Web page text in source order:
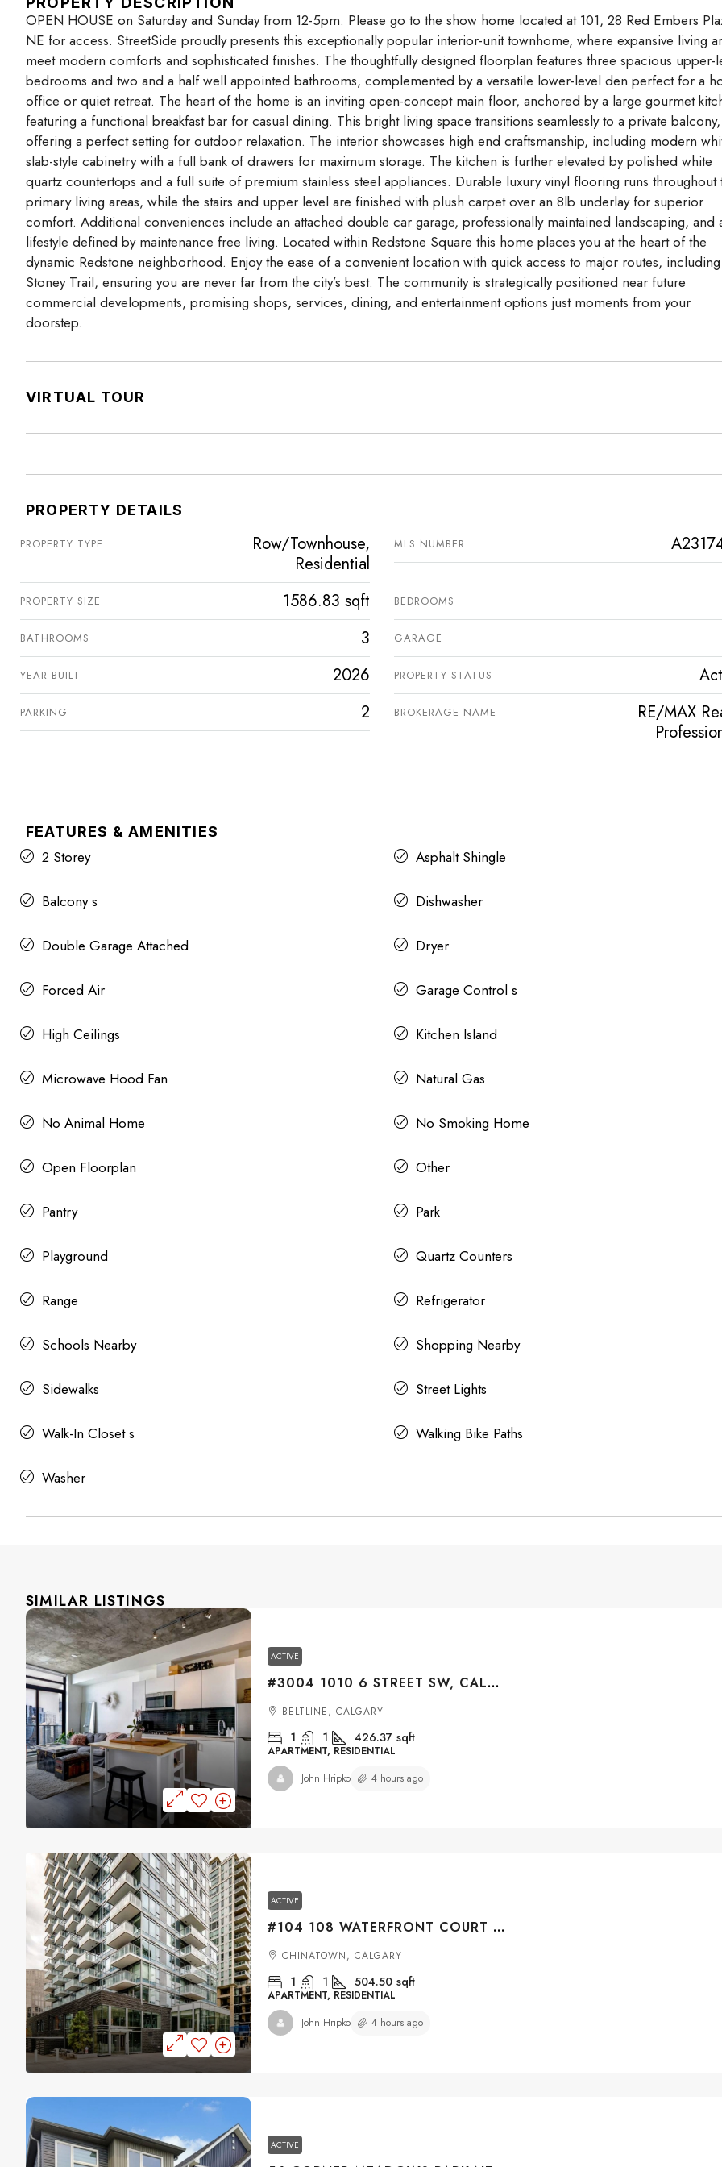
OPEN HOUSE on Saturday and Sunday from 12-5pm. Please go to the show home located at 101, 28 Red Embers
NE for access. StreetSide proudly presents this exceptionally popular interior-unit townhome, where expansive living
meet modern comforts and sophisticated finishes. The thoughtfully designed floorplan features three spacious upper-
bedrooms and two and a half well appointed bathrooms, complemented by a versatile lower-level den perfect for a
office or quiet retreat. The heart of the home is an inviting open-concept main floor, anchored by a large gourmet
featuring a functional breakfast bar for casual dining. This bright living space transitions seamlessly to a private balcony,
offering a perfect setting for outdoor relaxation. The interior showcases high end craftsmanship, including modern
slab-style cabinetry with a full bank of drawers for maximum storage. The kitchen is further elevated by polished white
quartz countertops and a full suite of premium stainless steel appliances. Durable luxury vinyl flooring runs throughout
primary living areas, while the stairs and upper level are finished with plush carpet over an 8lb underlay for superior
comfort. Additional conveniences include an attached double car garage, professionally maintained landscaping, and
lifestyle defined by maintenance free living. Located within Redstone Square this home places you at the heart of the
dynamic Redstone neighborhood. Enjoy the ease of a convenient location with quick access to major routes, including
Stoney Trail, ensuring you are never far from the city’s best. The community is strategically positioned near future
commercial developments, promising shops, services, dining, and entertainment options just moments from your
doorstep.
VIRTUAL TOUR
PROPERTY DETAILS
PROPERTY TYPE
Row/Townhouse,
Residential
MLS NUMBER
PROPERTY SIZE 1586.83 sqft BEDROOMS
BATHROOMS 3 GARAGE
YEAR BUILT 2026 PROPERTY STATUS
PARKING 2 BROKERAGE NAME
RE/MAX
FEATURES & AMENITIES
2 Storey Asphalt Shingle
Balcony s Dishwasher
Double Garage Attached Dryer
Forced Air Garage Control s
High Ceilings Kitchen Island
Microwave Hood Fan Natural Gas
No Animal Home No Smoking Home
Open Floorplan Other
Pantry Park
Playground Quartz Counters
Range Refrigerator
Schools Nearby Shopping Nearby
Sidewalks Street Lights
Walk-In Closet s Walking Bike Paths
Washer
SIMILAR LISTINGS
ACTIVE
#3004 1010 6 STREET SW, CALGARY, ALBERTA, T2R1B4
BELTLINE, CALGARY
1 1 426.37 sqft
APARTMENT, RESIDENTIAL
John Hripko
4 hours ago
ACTIVE
#104 108 WATERFRONT COURT SW, CALGARY, ALBERTA, T2P 1K7
CHINATOWN, CALGARY
1 1 504.50 sqft
APARTMENT, RESIDENTIAL
John Hripko
4 hours ago
ACTIVE